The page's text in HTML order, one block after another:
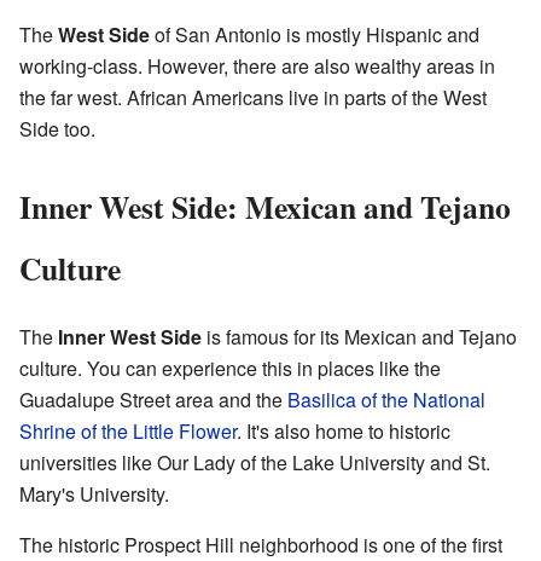
TheWest Sideof San Antonio is mostly Hispanic and
working-class. However, there are also wealthy areas in
the far west. African Americans live in parts of the West
Side too.
Inner West Side: Mexican and Tejano
Culture
The Inner West Side is famous for its Mexican and Tejano
culture. You can experience this in places like the
Guadalupe Street area and the Basilica of the National
Shrine of the Little Flower. It's also home to historic
universities like Our Lady of the Lake University and St.
Mary's University.
The historic Prospect Hill neighborhood is one of the first